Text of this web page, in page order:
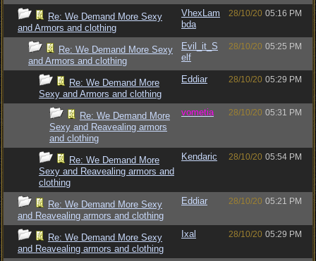
Re: We Demand More Sexy
and Armors and clothing
VhexLam
bda
28/10/20 05:16 PM
Re: We Demand More Sexy
and Armors and clothing
Evil_it_S
elf
28/10/20 05:25 PM
Re: We Demand More
Sexy and Armors and clothing
Eddiar 28/10/20 05:29 PM
Re: We Demand More
Sexy and Reavealing armors
and clothing
vometia 28/10/20 05:31 PM
Re: We Demand More
Sexy and Reavealing armors and
clothing
Kendaric 28/10/20 05:54 PM
Re: We Demand More Sexy
and Reavealing armors and clothing
Eddiar 28/10/20 05:21 PM
Re: We Demand More Sexy
and Reavealing armors and clothing
Ixal 28/10/20 05:29 PM